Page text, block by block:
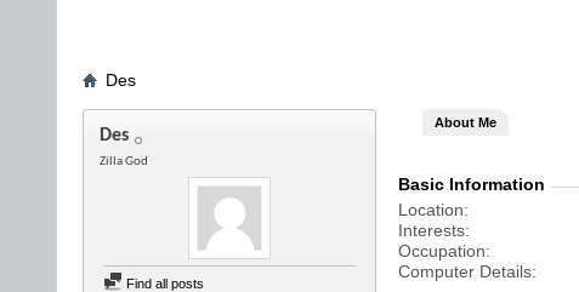
Des
Des
Zilla God
Find all posts
About Me
Basic Information
Location
Interests
Occupation
Computer Details